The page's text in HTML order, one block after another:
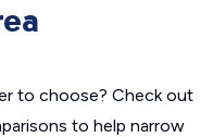
to choose? Check out
to help narrow